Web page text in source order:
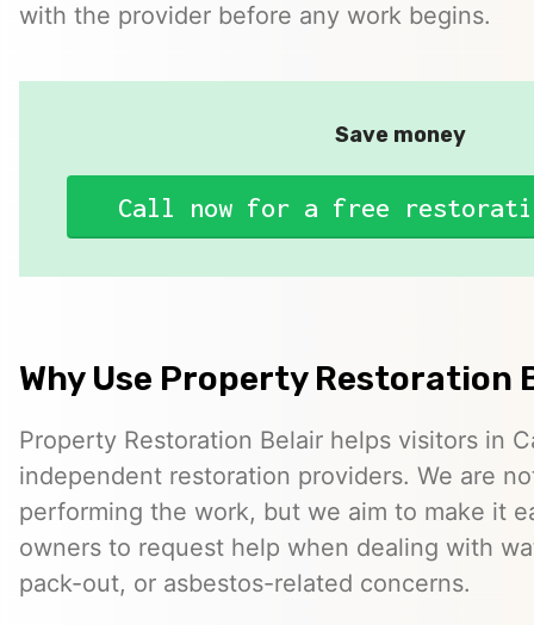
with the provider before any work begins.
Save money
Call now for a free
Why Use Property Restoration
Property Restoration Belair helps visitors in
independent restoration providers. We are
performing the work, but we aim to make it
owners to request help when dealing with
pack-out, or asbestos-related concerns.